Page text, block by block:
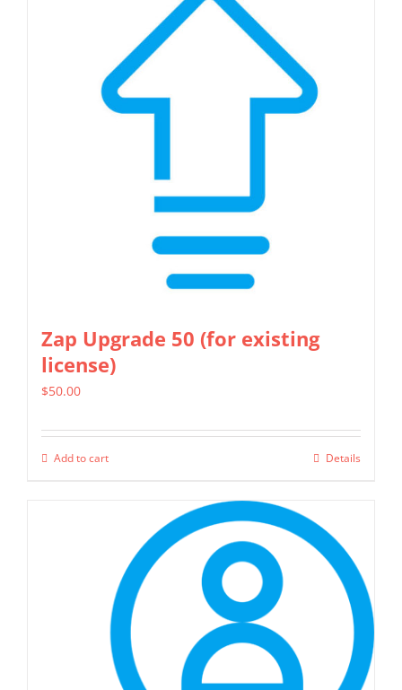
Zap Upgrade 50 (for existing
license)
$50.00
Add to cart Details